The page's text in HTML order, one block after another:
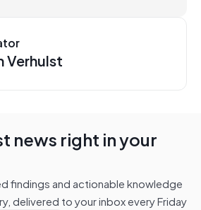
Verhulst
news right in your
findings and actionable knowledge
delivered to your inbox every Friday